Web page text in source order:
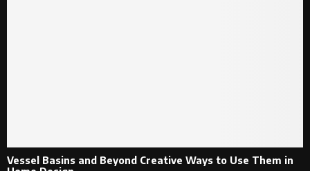
Vessel Basins and Beyond Creative Ways to Use Them in